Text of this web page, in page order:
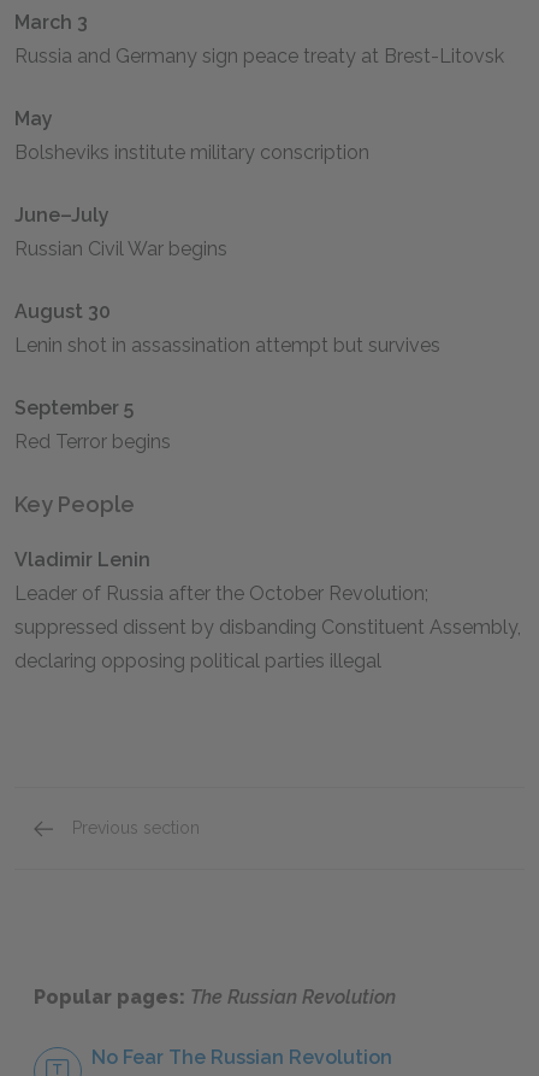
March 3
Russia and Germany sign peace treaty at Brest-Litovsk
May
Bolsheviks institute military conscription
June–July
Russian Civil War begins
August 30
Lenin shot in assassination attempt but survives
September 5
Red Terror begins
Key People
Vladimir Lenin
Leader of Russia after the October Revolution;
suppressed dissent by disbanding Constituent Assembly,
declaring opposing political parties illegal
Previous section
Popular pages: The Russian Revolution
No Fear The Russian Revolution